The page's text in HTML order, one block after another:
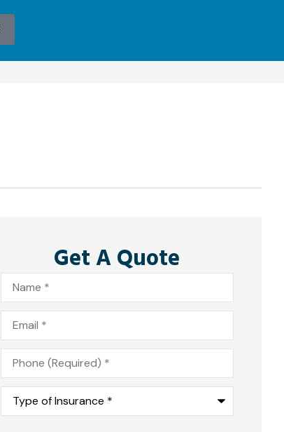
Get A Quote
Name*
Email*
Phone*
Type
Insurance*